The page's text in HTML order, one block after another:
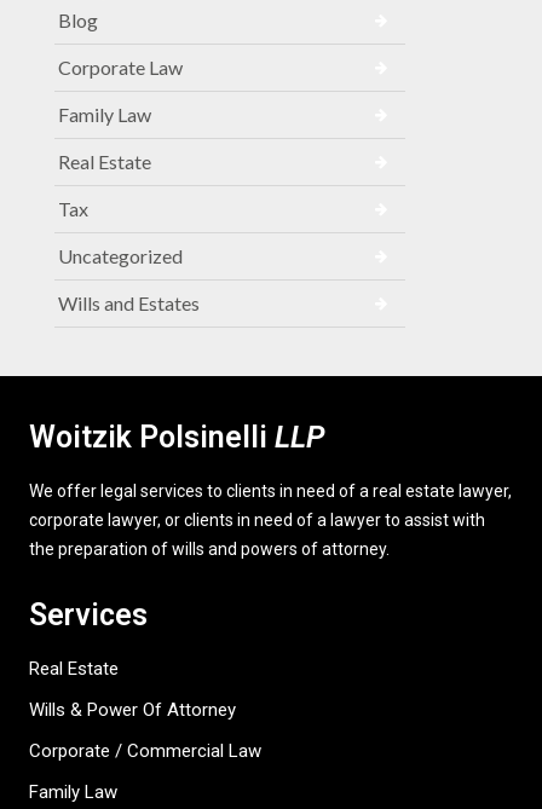
Blog
Corporate Law
Family Law
Real Estate
Tax
Uncategorized
Wills and Estates
Woitzik Polsinelli LLP
We offer legal services to clients in need of a real estate lawyer,
corporate lawyer, or clients in need of a lawyer to assist with
the preparation of wills and powers of attorney.
Services
Real Estate
Wills & Power Of Attorney
Corporate / Commercial Law
Family Law